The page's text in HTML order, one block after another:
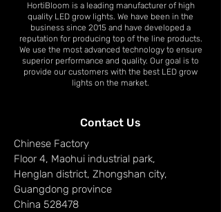
HortiBloom is a leading manufacturer of high
quality LED grow lights. We have been in the
business since 2015 and have developed a
reputation for producing top of the line products.
We use the most advanced technology to ensure
superior performance and quality. Our goal is to
provide our customers with the best LED grow
lights on the market.
Contact Us
Chinese Factory
Floor 4, Maohui industrial park,
Henglan district, Zhongshan city,
Guangdong province
China 528478